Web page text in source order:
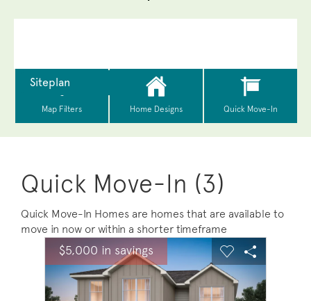
Quick Move-In (3)
Quick Move-In Homes are homes that are available to
move in now or within a shorter timeframe
This is a carousel. Use Next and Previous buttons to
Carousel Save Image
Share Image
$5,000 in savings Expand carousel image.
Carousel Save
Share